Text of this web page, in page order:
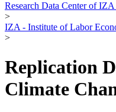
Research Data Center of
>
IZA - Institute of Labor
>
Replication
Climate